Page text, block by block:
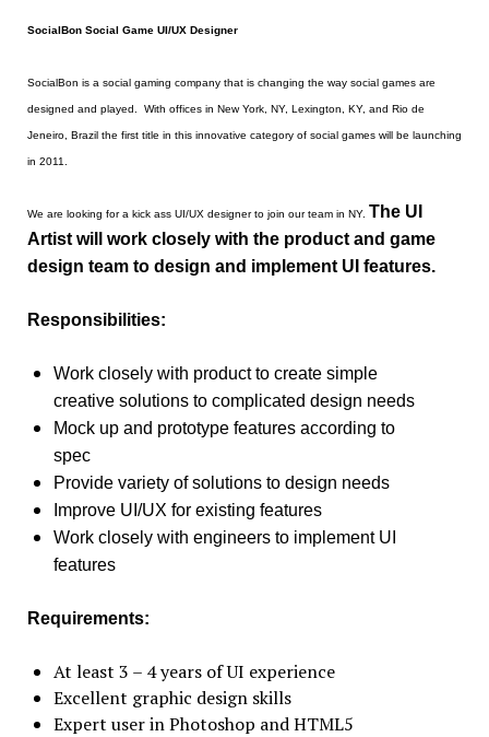
SocialBon Social Game UI/UX Designer
SocialBon is a social gaming company that is changing the way social games are
designed and played. With offices in New York, NY, Lexington, KY, and Rio de
Jeneiro, Brazil the first title in this innovative category of social games will be launching
in 2011.
We are looking for a kick ass UI/UX designer to join our team in NY. The UI
Artist will work closely with the product and game
design team to design and implement UI features.
Responsibilities:
Work closely with product to create simple
creative solutions to complicated design needs
Mock up and prototype features according to
spec
Provide variety of solutions to design needs
Improve UI/UX for existing features
Work closely with engineers to implement UI
features
Requirements:
At least 3 – 4 years of UI experience
Excellent graphic design skills
Expert user in Photoshop and HTML5